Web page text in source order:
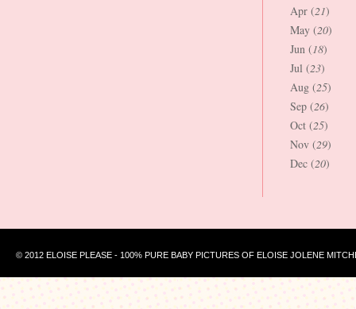
Apr (21)
May (20)
Jun (18)
Jul (23)
Aug (25)
Sep (26)
Oct (25)
Nov (29)
Dec (20)
© 2012 ELOISE PLEASE - 100% PURE BABY PICTURES OF ELOISE JOLENE